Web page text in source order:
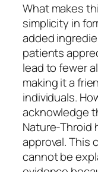
What makes
simplicity in
added
patients
lead to fewer
making it a
individuals.
acknowledge
Nature-Throid
approval. This
cannot be